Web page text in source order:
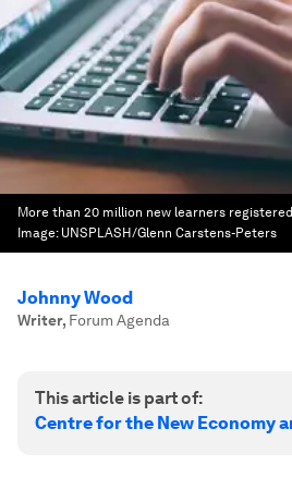
More than 20 million new learners
Image: UNSPLASH/Glenn Carstens-Peters
Johnny Wood
Writer, Forum Agenda
This article is part of:
Centre for the New Economy